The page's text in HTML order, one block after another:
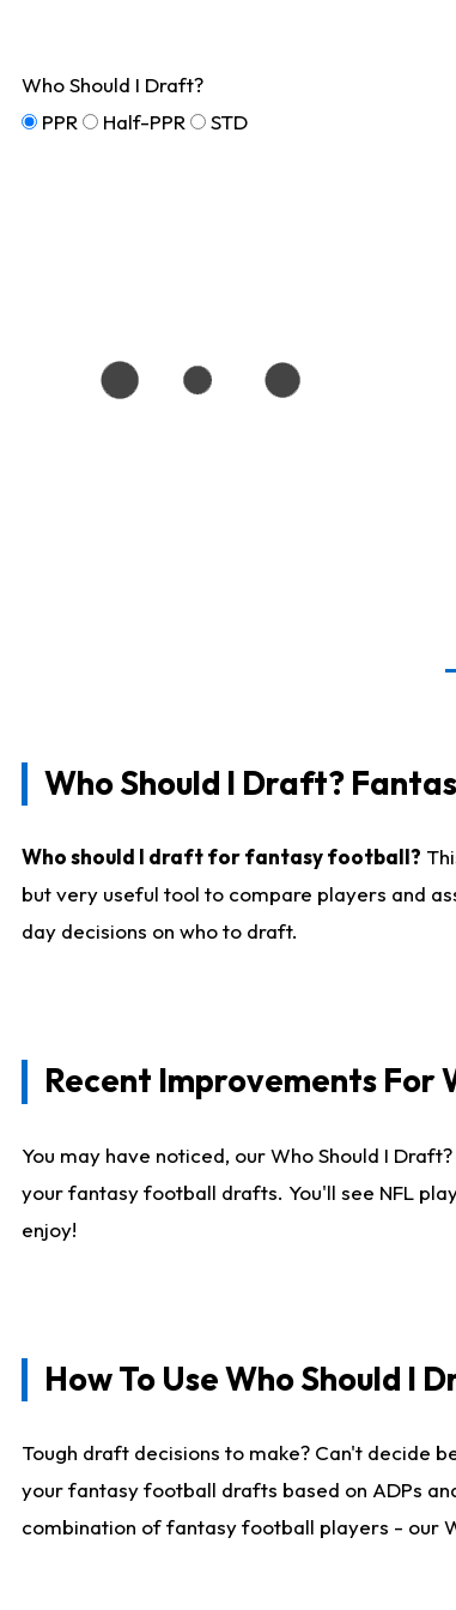
Who Should I Draft?
PPR
Half-PPR STD
Who Should I Draft?
Who should I draft for fantasy football?
but very useful tool to compare players and
day decisions on who to draft.
Recent Improvements For
You may have noticed, our Who Should I
your fantasy football drafts. You'll see NFL
enjoy!
How To Use Who Should I
Tough draft decisions to make? Can't decide
your fantasy football drafts based on ADPs
combination of fantasy football players - our